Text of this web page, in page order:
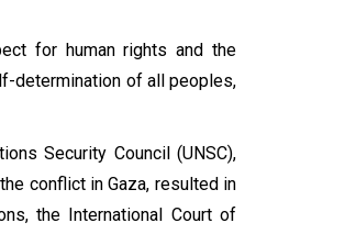
for human rights and the
determination of all peoples,
Security Council (UNSC),
conflict in Gaza, resulted in
the International Court of